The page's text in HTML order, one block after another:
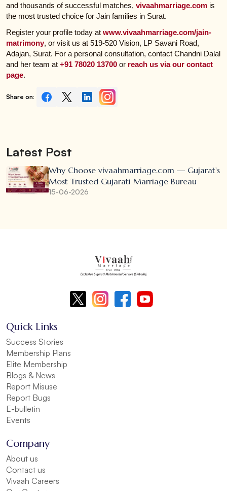
and thousands of successful matches, vivaahmarriage.com is
the most trusted choice for Jain families in Surat.
Register your profile today at www.vivaahmarriage.com/jain-
matrimony, or visit us at 519-520 Vision, LP Savani Road,
Adajan, Surat. For a personal consultation, contact Chandni Dalal
and her team at +91 78020 13700 or reach us via our contact
page.
Share on:
Latest Post
Why Choose vivaahmarriage.com — Gujarat's
Most Trusted Gujarati Marriage Bureau
15-06-2026
Quick Links
Success Stories
Membership Plans
Elite Membership
Blogs & News
Report Misuse
Report Bugs
E-bulletin
Events
Company
About us
Contact us
Vivaah Careers